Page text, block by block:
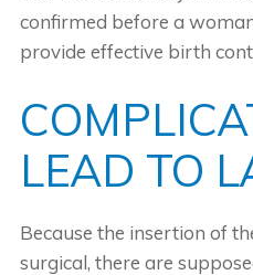
confirmed before a
provide effective birth
LEAD TO
Because the insertion of
surgical, there are